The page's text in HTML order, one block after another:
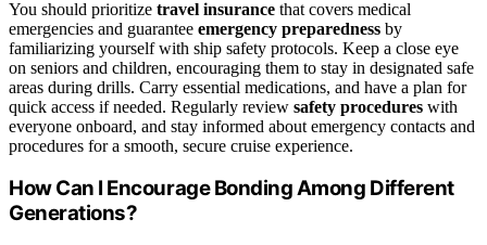
You should prioritize travel insurance that covers medical
emergencies and guarantee emergency preparedness by
familiarizing yourself with ship safety protocols. Keep a close eye
on seniors and children, encouraging them to stay in designated safe
areas during drills. Carry essential medications, and have a plan for
quick access if needed. Regularly review safety procedures with
everyone onboard, and stay informed about emergency contacts and
procedures for a smooth, secure cruise experience.
How Can I Encourage Bonding Among Different
Generations?